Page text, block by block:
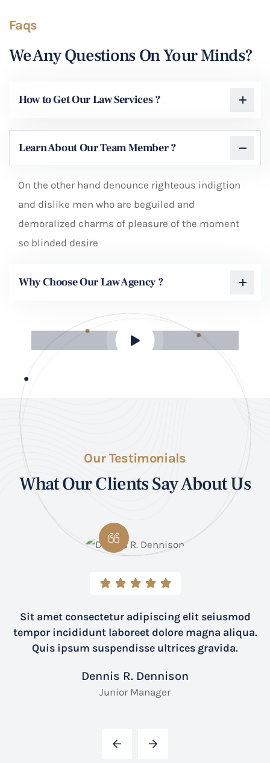
Faqs
We Any Questions On Your Minds?
How to Get Our Law Services ?
Learn About Our Team Member ?
On the other hand denounce righteous indigtion
and dislike men who are beguiled and
demoralized charms of pleasure of the moment
so blinded desire
Why Choose Our Law Agency ?
Our Testimonials
What Our Clients Say About Us
Sit amet consectetur adipiscing elit seiusmod
tempor incididunt laboreet dolore magna aliqua.
Quis ipsum suspendisse ultrices gravida.
Dennis R. Dennison
Junior Manager